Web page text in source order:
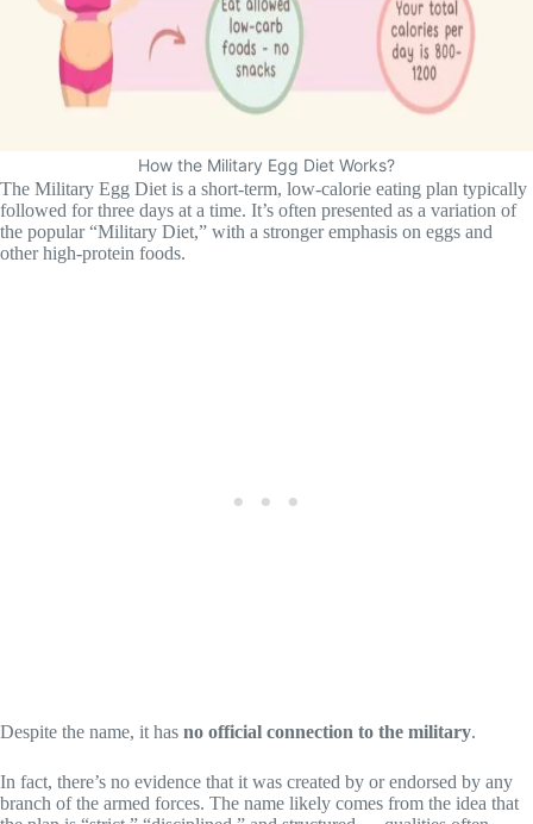
How the Military Egg Diet Works?
The Military Egg Diet is a short-term, low-calorie eating plan typically
followed for three days at a time. It’s often presented as a variation of
the popular “Military Diet,” with a stronger emphasis on eggs and
other high-protein foods.
Despite the name, it has no official connection to the military.
In fact, there’s no evidence that it was created by or endorsed by any
branch of the armed forces. The name likely comes from the idea that